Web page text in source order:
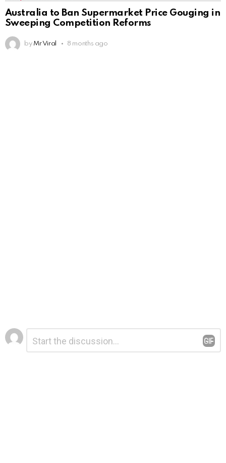
Australia to Ban Supermarket Price Gouging in
Sweeping Competition Reforms
by Mr Viral 8 months ago
Leave
a
Reply